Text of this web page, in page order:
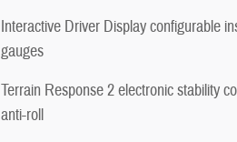
Interactive Driver Display configurable
gauges
Terrain Response 2 electronic stability
anti-roll